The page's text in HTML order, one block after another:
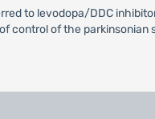
to levodopa/DDC
control of the parkinsonian